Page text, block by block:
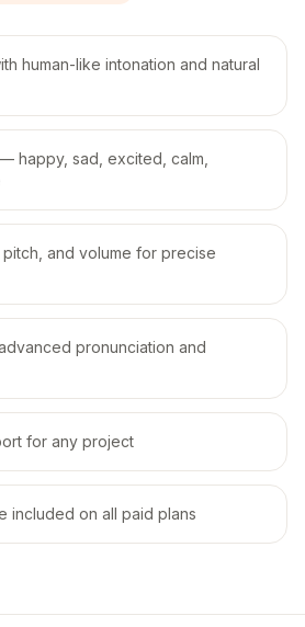
human-like intonation and natural
happy, sad, excited, calm,
and volume for precise
pronunciation and
for any project
included on all paid plans